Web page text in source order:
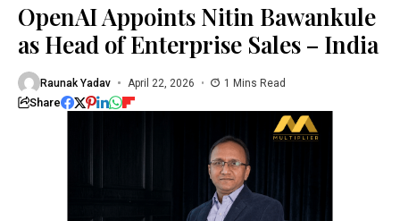
OpenAI Appoints Nitin Bawankule
as Head of Enterprise Sales – India
Raunak Yadav April 22, 2026 1 Mins Read
Share